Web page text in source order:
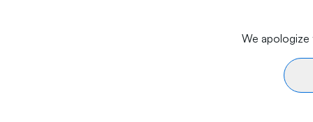
We apologize